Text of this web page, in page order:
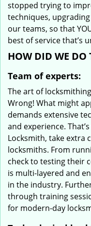
stopped trying to
techniques,
our teams, so that
best of service that’s
HOW DID WE DO
Team of experts:
The art of
Wrong! What might
demands extensive
and experience.
Locksmith, take extra
locksmiths. From
check to testing their
is multi-layered and
in the industry.
through training
for modern-day